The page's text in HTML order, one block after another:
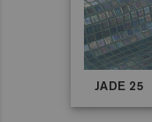
JADE 25